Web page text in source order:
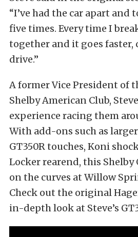
“I’ve had the car apart and
five times. Every time I
together and it goes faster,
drive.”
A former Vice President of
Shelby American Club,
experience racing them
With add-ons such as
GT350R touches, Koni
Locker rearend, this Shelby
on the curves at Willow
Check out the original
in-depth look at Steve’s